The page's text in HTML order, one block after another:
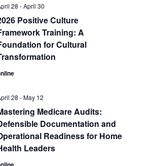
Positive Culture
Training: A
for Cultural
28 -April 30
Medicare Audits:
Documentation and
Readiness for Home
Leaders
28 -May 12